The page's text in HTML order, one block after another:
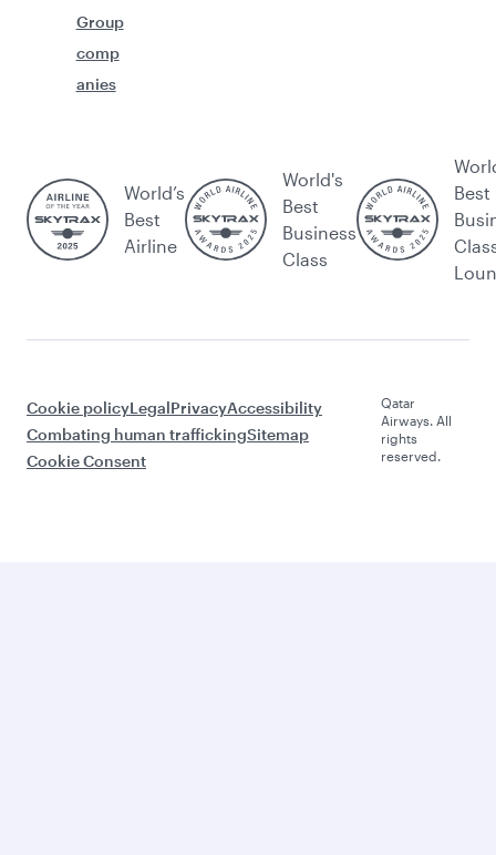
Group
comp
anies
World’s
Best
Airline
World's
Best
Business
Class
Best
Cookie policyLegalPrivacyAccessibility
Combating human traffickingSitemap
Cookie Consent
Qatar
Airways. All
rights
reserved.